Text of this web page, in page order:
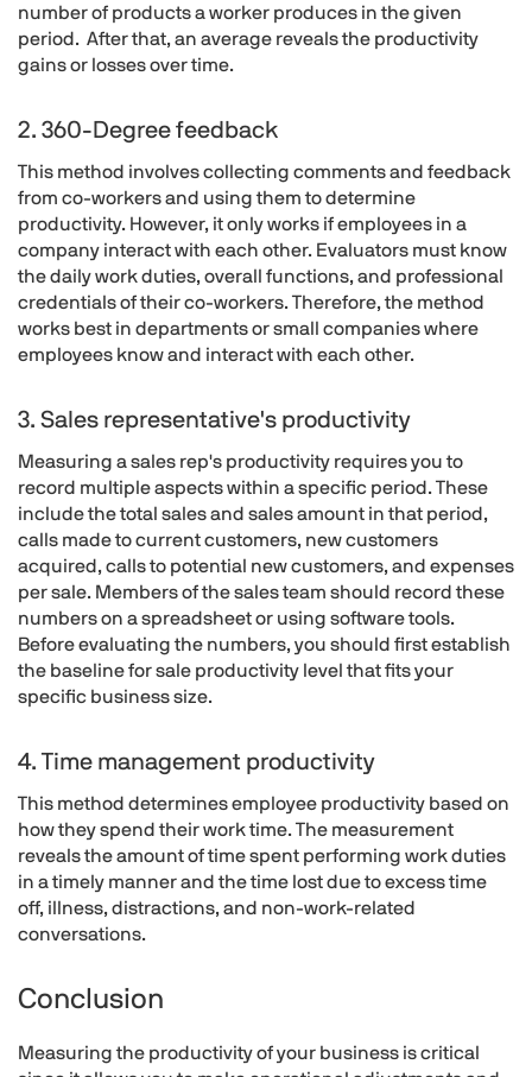
number of products a worker produces in the given
period. After that, an average reveals the productivity
gains or losses over time.
2. 360-Degree feedback
This method involves collecting comments and feedback
from co-workers and using them to determine
productivity. However, it only works if employees in a
company interact with each other. Evaluators must know
the daily work duties, overall functions, and professional
credentials of their co-workers. Therefore, the method
works best in departments or small companies where
employees know and interact with each other.
3. Sales representative's productivity
Measuring a sales rep's productivity requires you to
record multiple aspects within a specific period. These
include the total sales and sales amount in that period,
calls made to current customers, new customers
acquired, calls to potential new customers, and expenses
per sale. Members of the sales team should record these
numbers on a spreadsheet or using software tools.
Before evaluating the numbers, you should first establish
the baseline for sale productivity level that fits your
specific business size.
4. Time management productivity
This method determines employee productivity based on
how they spend their work time. The measurement
reveals the amount of time spent performing work duties
in a timely manner and the time lost due to excess time
off, illness, distractions, and non-work-related
conversations.
Conclusion
Measuring the productivity of your business is critical